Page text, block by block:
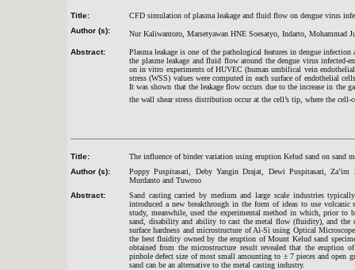
Title:
CFD simulation of plasma leakage and fluid flow on dengue virus
Author (s):
Nur Kaliwantoro, Marsetyawan HNE Soesatyo, Indarto,
Abstract:
Plasma leakage is one of the pathological features in dengue
the plasme leakage and fluid flow around the dengue virus
on in vitro experiments of HUVEC (human umbilical vein
stress (WSS) values were computed in each surface of endothelial
It was shown that the leakage flow occurs due to the increase in the
the wall shear stress distribution occur at the cell’s tip, where the
Title:
The influence of binder variation using eruption Kelud sand on sand
Author (s):
Poppy Puspitasari, Deby Yangin Drajat, Dewi Puspitasari,
Murdanto and Tuwoso
Abstract:
Sand casting carried by medium and large scale industries
introduced a new breakthrough in the form of ideas to use
study, meanwhile, used the experimental method in which, prior to
sand, disability and ability to cast the metal flow (fluidity), and the
surface hardness and microstructure of Al-Si using Optical
the best fluidity owned by the eruption of Mount Kelud sand
obtained from the microstructure result revealed that the eruption
pinhole defect size of most small amounting to ± 7 pieces and open
sand can be an alternative to the metal casting industry.